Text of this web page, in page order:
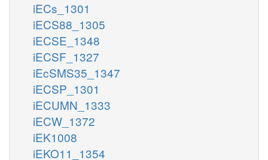
iECs_1301
iECS88_1305
iECSE_1348
iECSF_1327
iEcSMS35_1347
iECSP_1301
iECUMN_1333
iECW_1372
iEK1008
iEKO11_1354